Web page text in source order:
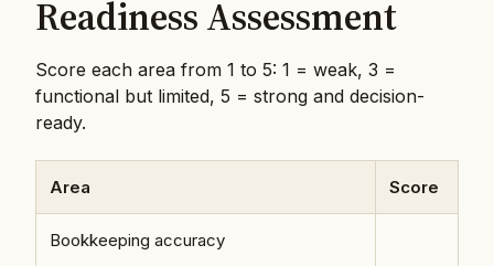
Readiness Assessment
Score each area from 1 to 5: 1 = weak, 3 =
functional but limited, 5 = strong and decision-
ready.
Area Score
Bookkeeping accuracy